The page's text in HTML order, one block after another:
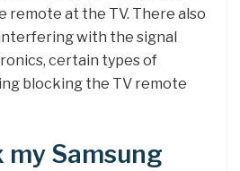
remote at the TV. There also
with the signal
certain types of
blocking the TV remote
my Samsung